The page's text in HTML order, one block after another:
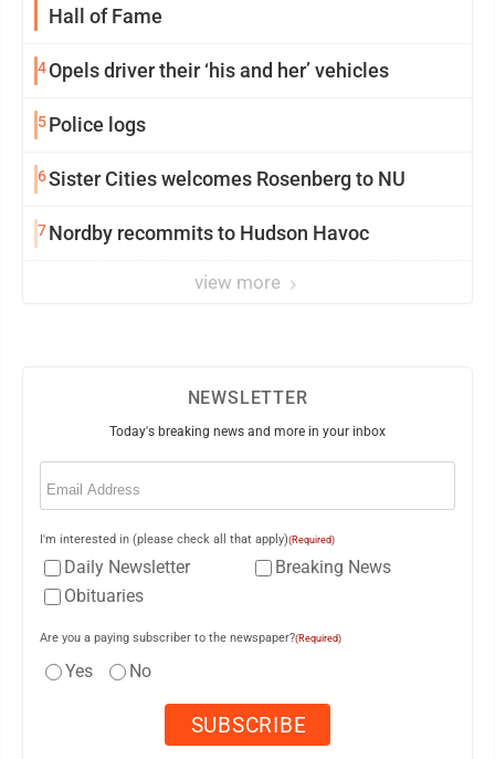
Hall of Fame
4Opels driver their ‘his and her’ vehicles
5Police logs
6Sister Cities welcomes Rosenberg to NU
7Nordby recommits to Hudson Havoc
view more
NEWSLETTER
Today's breaking news and more in your inbox
Email
I'm interested in (please check all that apply)(Required)
Daily Newsletter
Breaking News
Obituaries
Are you a paying subscriber to the newspaper?(Required)
Yes No